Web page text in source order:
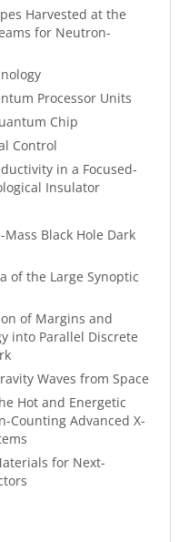
Harvested at the
for Neutron-
Processor Units
Chip
Control
in a Focused-
Insulator
Black Hole Dark
of the Large Synoptic
of Margins and
into Parallel Discrete
Waves from Space
Hot and Energetic
Counting Advanced X-
for Next-